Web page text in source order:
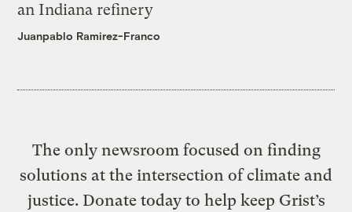
an Indiana refinery
Juanpablo Ramirez-Franco
The only newsroom focused on finding
solutions at the intersection of climate and
justice. Donate today to help keep Grist’s